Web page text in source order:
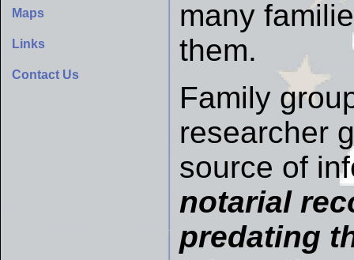
Maps
Links
Contact Us
many
them.
Family
researcher
source of
notarial
predating